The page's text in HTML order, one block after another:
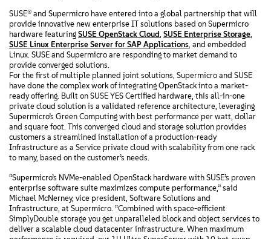
SUSE® and Supermicro have entered into a global partnership that will
provide innovative new enterprise IT solutions based on Supermicro
hardware featuring SUSE OpenStack Cloud, SUSE Enterprise Storage,
SUSE Linux Enterprise Server for SAP Applications, and embedded
Linux. SUSE and Supermicro are responding to market demand to
provide converged solutions.
For the first of multiple planned joint solutions, Supermicro and SUSE
have done the complex work of integrating OpenStack into a market-
ready offering. Built on SUSE YES Certified hardware, this all-in-one
private cloud solution is a validated reference architecture, leveraging
Supermicro’s Green Computing with best performance per watt, dollar
and square foot. This converged cloud and storage solution provides
customers a streamlined installation of a production-ready
Infrastructure as a Service private cloud with scalability from one rack
to many, based on the customer’s needs.
“Supermicro’s NVMe-enabled OpenStack hardware with SUSE’s proven
enterprise software suite maximizes compute performance,” said
Michael McNerney, vice president, Software Solutions and
Infrastructure, at Supermicro. “Combined with space-efficient
SimplyDouble storage you get unparalleled block and object services to
deliver a scalable cloud datacenter infrastructure. When maximum